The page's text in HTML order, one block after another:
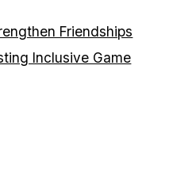
Friendships
Inclusive Game